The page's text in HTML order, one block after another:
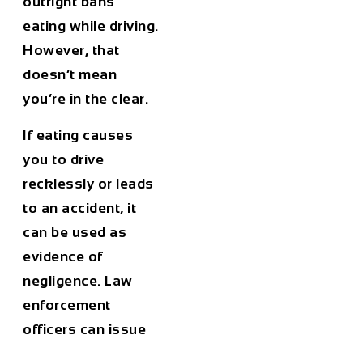
eating while driving.
However, that
doesn’t mean
you’re in the clear.
If eating causes
you to drive
recklessly or leads
to an accident, it
can be used as
evidence of
negligence. Law
enforcement
officers can issue